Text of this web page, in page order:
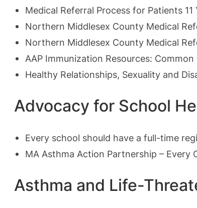
Medical Referral Process for Patients
Northern Middlesex County Medical
Northern Middlesex County Medical
AAP Immunization Resources:
Healthy Relationships, Sexuality and
Advocacy for School
Every school should have a full-time
MA Asthma Action Partnership – Every
Asthma and Life-